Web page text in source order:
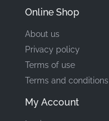
Online Shop
About us
Privacy policy
Terms of use
Terms and conditions
My Account